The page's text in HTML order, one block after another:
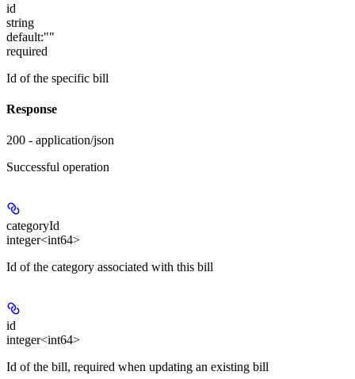
id
string
default:""
required
Id of the specific bill
Response
200 - application/json
Successful operation
categoryId
integer<int64>
Id of the category associated with this bill
id
integer<int64>
Id of the bill, required when updating an existing bill